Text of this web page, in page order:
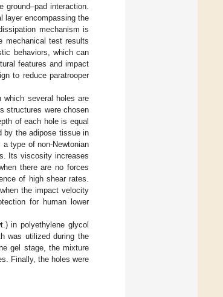
interaction.
layer encompassing the
mechanism is
mechanical test results
behaviors, which can
features and impact
to reduce paratrooper
which several holes are
structures were chosen
of each hole is equal
by the adipose tissue in
type of non-Newtonian
Its viscosity increases
there are no forces
of high shear rates.
the impact velocity
for human lower
in polyethylene glycol
was utilized during the
gel stage, the mixture
Finally, the holes were